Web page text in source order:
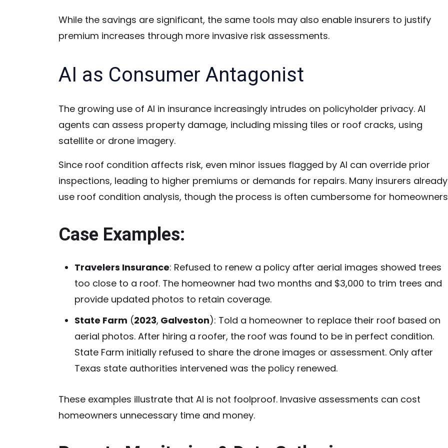
While the savings are significant, the same tools may also enable insurers to justify
premium increases through more invasive risk assessments.
AI as Consumer Antagonist
The growing use of AI in insurance increasingly intrudes on policyholder privacy. AI
agents can assess property damage, including missing tiles or roof cracks, using
satellite or drone imagery.
Since roof condition affects risk, even minor issues flagged by AI can override prior
inspections, leading to higher premiums or demands for repairs. Many insurers already
use roof condition analysis, though the process is often cumbersome for
Case Examples:
Travelers Insurance: Refused to renew a policy after aerial images showed trees
too close to a roof. The homeowner had two months and $3,000 to trim trees and
provide updated photos to retain coverage.
State Farm (2023, Galveston): Told a homeowner to replace their roof based on
aerial photos. After hiring a roofer, the roof was found to be in perfect condition.
State Farm initially refused to share the drone images or assessment. Only after
Texas state authorities intervened was the policy renewed.
These examples illustrate that AI is not foolproof. Invasive assessments can cost
homeowners unnecessary time and money.